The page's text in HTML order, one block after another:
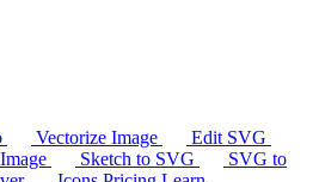
Vectorize Image
Edit SVG
Sketch to SVG
SVG to